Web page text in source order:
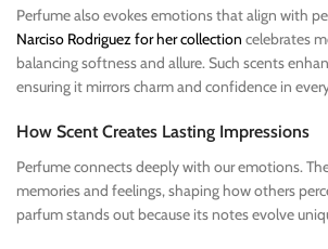
Perfume also evokes emotions that align with
Narciso Rodriguez for her collection celebrates
balancing softness and allure. Such scents
ensuring it mirrors charm and confidence in
How Scent Creates Lasting Impressions
Perfume connects deeply with our emotions.
memories and feelings, shaping how others
parfum stands out because its notes evolve